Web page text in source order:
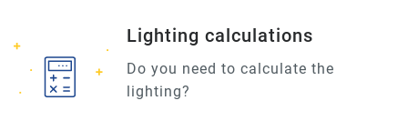
Lighting calculations
Do you need to calculate the
lighting?